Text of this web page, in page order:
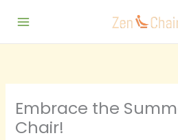
content
Embrace the
Chair!